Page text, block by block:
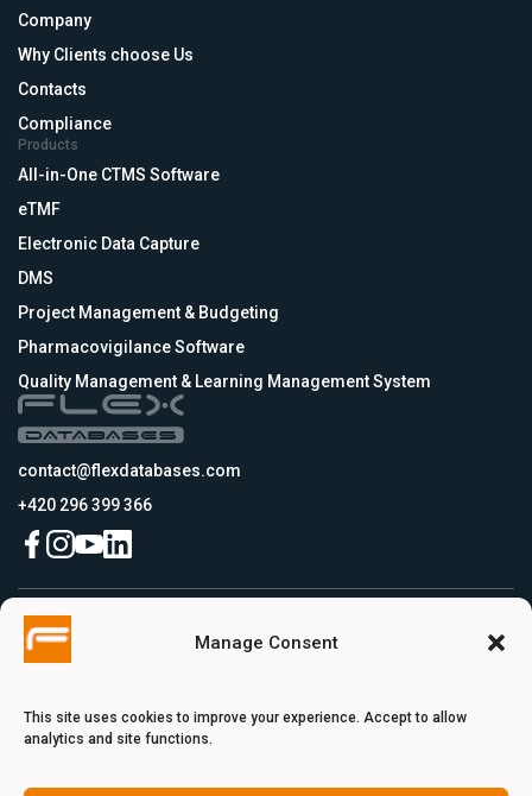
Manage Consent
This site uses cookies to improve your experience. Accept to allow
analytics and site functions.
Company
Why Clients choose Us
Contacts
Compliance
Products
All-in-One CTMS Software
eTMF
Electronic Data Capture
DMS
Project Management & Budgeting
Pharmacovigilance Software
Quality Management & Learning Management System
contact@flexdatabases.com
+420 296 399 366
Czech Republic
Flex Databases s.r.o., Plynární 1617/10, Holešovice, 170 00 Praha 7, Prague,
Czech Republic
Flex Databases LLC, 256 Bunn Drive, Suite 5, 08540 Princeton, NJ, USA
Switzerland